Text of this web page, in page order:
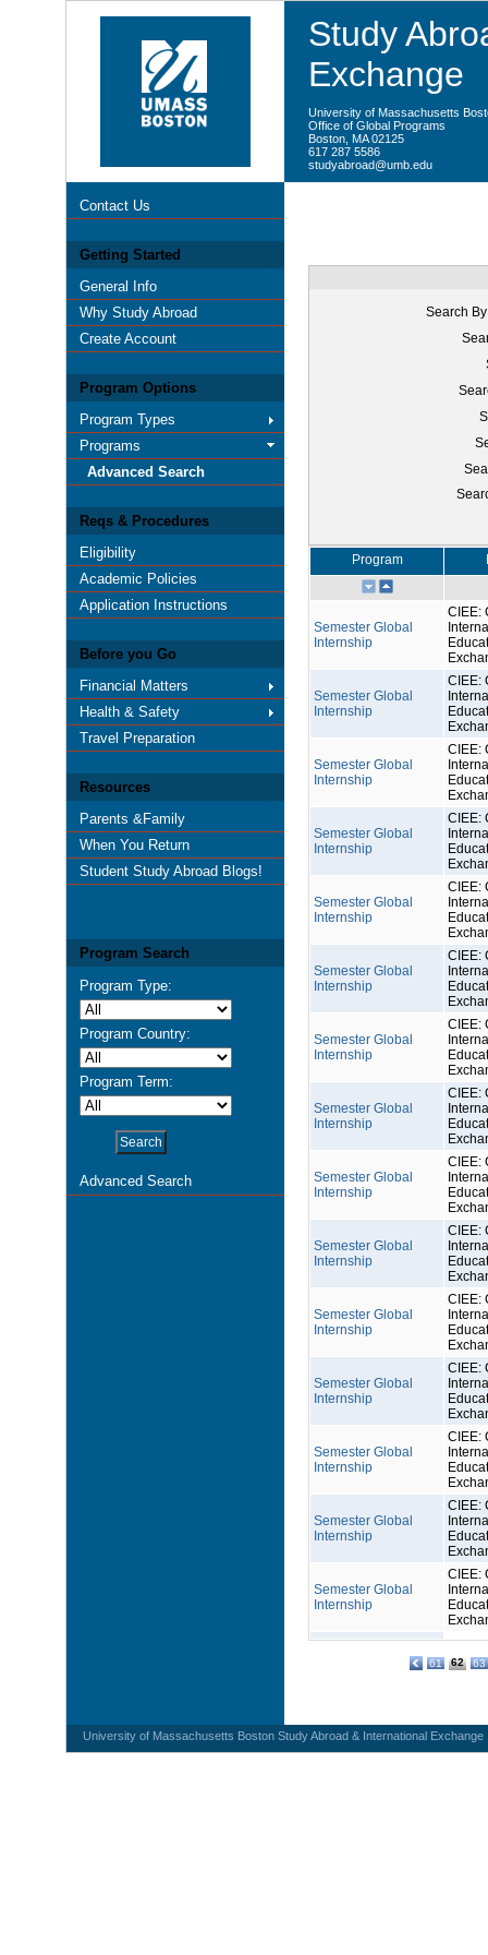
Study
Exchange
University of Massachusetts
Office of Global Programs
Boston, MA 02125
617 287 5586
studyabroad@umb.edu
Contact Us
Getting Started
General Info
Why Study Abroad
Create Account
Program Options
Program Types
Programs
Advanced Search
Reqs & Procedures
Eligibility
Academic Policies
Application Instructions
Before you Go
Financial Matters
Health & Safety
Travel Preparation
Resources
Parents &Family
When You Return
Student Study Abroad Blogs!
Program Search
Program Type:
Program Country:
Program Term:
Advanced Search
Search
Program
Semester Global
Internship
CIEE:
Semester Global
Internship
CIEE:
Semester Global
Internship
CIEE:
Semester Global
Internship
CIEE:
Semester Global
Internship
CIEE:
Semester Global
Internship
CIEE:
Semester Global
Internship
CIEE:
Semester Global
Internship
CIEE:
Semester Global
Internship
CIEE:
Semester Global
Internship
CIEE:
Semester Global
Internship
CIEE:
Semester Global
Internship
CIEE:
Semester Global
Internship
CIEE:
Semester Global
Internship
CIEE:
Semester Global
Internship
CIEE:
61 62 63
University of Massachusetts Boston Study Abroad & International Exchange